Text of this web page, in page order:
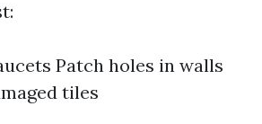
Patch holes in walls
tiles